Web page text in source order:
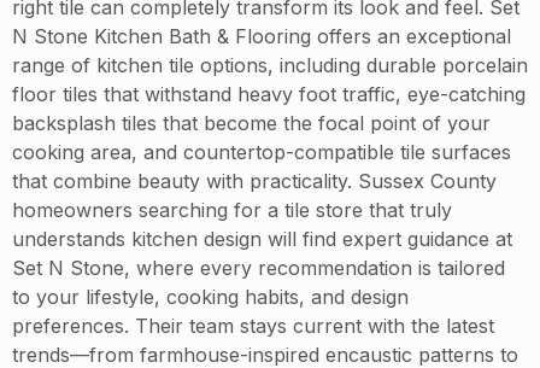
right tile can completely transform its look and feel. Set
N Stone Kitchen Bath & Flooring offers an exceptional
range of kitchen tile options, including durable porcelain
floor tiles that withstand heavy foot traffic, eye-catching
backsplash tiles that become the focal point of your
cooking area, and countertop-compatible tile surfaces
that combine beauty with practicality. Sussex County
homeowners searching for a tile store that truly
understands kitchen design will find expert guidance at
Set N Stone, where every recommendation is tailored
to your lifestyle, cooking habits, and design
preferences. Their team stays current with the latest
trends—from farmhouse-inspired encaustic patterns to